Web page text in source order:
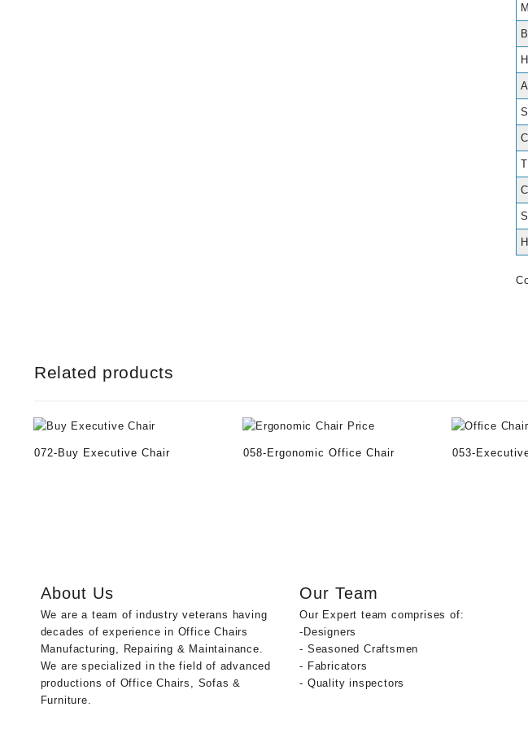
Related products
072-Buy Executive Chair 058-Ergonomic Office Chair 053-
About Us
We are a team of industry veterans having
decades of experience in Office Chairs
Manufacturing, Repairing & Maintainance.
We are specialized in the field of advanced
productions of Office Chairs, Sofas &
Furniture.
Our Team
Our Expert team comprises of:
-Designers
- Seasoned Craftsmen
- Fabricators
- Quality inspectors